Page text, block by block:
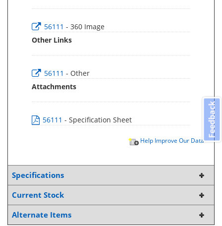
56111 - 360 Image
Other Links
56111 - Other
Attachments
56111 - Specification Sheet
Help Improve Our Data
Specifications
Current Stock
Alternate Items
Feedback